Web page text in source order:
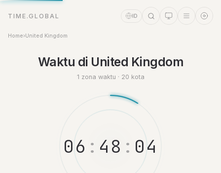
TIME.GLOBAL ID
Home›United Kingdom
Waktu di United Kingdom
1 zona waktu · 20 kota
06 : 48 : 05
Online